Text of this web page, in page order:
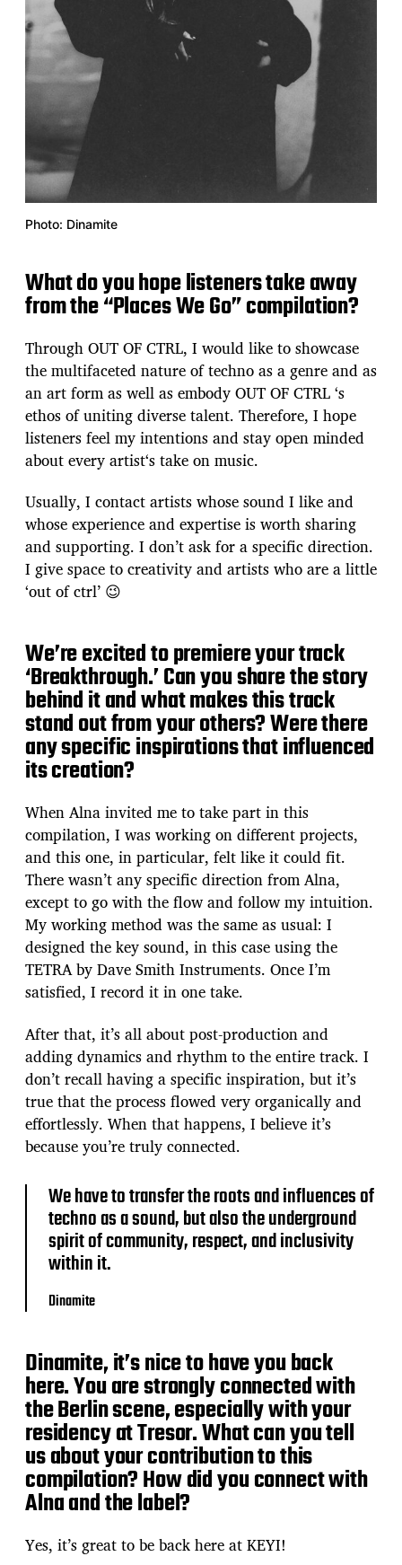
Photo: Dinamite
What do you hope listeners take away
from the “Places We Go” compilation?
Through OUT OF CTRL, I would like to showcase
the multifaceted nature of techno as a genre and as
an art form as well as embody OUT OF CTRL ‘s
ethos of uniting diverse talent. Therefore, I hope
listeners feel my intentions and stay open minded
about every artist‘s take on music.
Usually, I contact artists whose sound I like and
whose experience and expertise is worth sharing
and supporting. I don’t ask for a specific direction.
I give space to creativity and artists who are a little
‘out of ctrl’ 😉
We’re excited to premiere your track
‘Breakthrough.’ Can you share the story
behind it and what makes this track
stand out from your others? Were there
any specific inspirations that influenced
its creation?
When Alna invited me to take part in this
compilation, I was working on different projects,
and this one, in particular, felt like it could fit.
There wasn’t any specific direction from Alna,
except to go with the flow and follow my intuition.
My working method was the same as usual: I
designed the key sound, in this case using the
TETRA by Dave Smith Instruments. Once I’m
satisfied, I record it in one take.
After that, it’s all about post-production and
adding dynamics and rhythm to the entire track. I
don’t recall having a specific inspiration, but it’s
true that the process flowed very organically and
effortlessly. When that happens, I believe it’s
because you’re truly connected.
We have to transfer the roots and influences of
techno as a sound, but also the underground
spirit of community, respect, and inclusivity
within it.
Dinamite
Dinamite, it’s nice to have you back
here. You are strongly connected with
the Berlin scene, especially with your
residency at Tresor. What can you tell
us about your contribution to this
compilation? How did you connect with
Alna and the label?
Yes, it’s great to be back here at KEYI!